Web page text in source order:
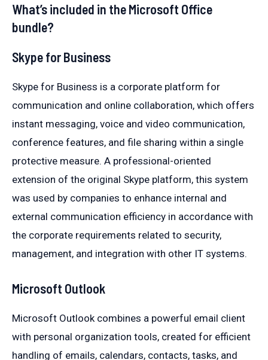
What’s included in the Microsoft Office
bundle?
Skype for Business
Skype for Business is a corporate platform for
communication and online collaboration, which offers
instant messaging, voice and video communication,
conference features, and file sharing within a single
protective measure. A professional-oriented
extension of the original Skype platform, this system
was used by companies to enhance internal and
external communication efficiency in accordance with
the corporate requirements related to security,
management, and integration with other IT systems.
Microsoft Outlook
Microsoft Outlook combines a powerful email client
with personal organization tools, created for efficient
handling of emails, calendars, contacts, tasks, and